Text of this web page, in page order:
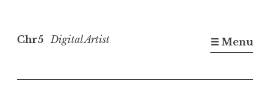
to
Chr5 Digital Artist ☰ Menu